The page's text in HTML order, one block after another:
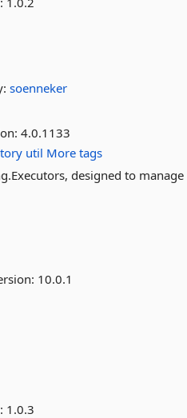
soenneker
4.0.1133
util More tags
designed to manage
10.0.1
1.0.3